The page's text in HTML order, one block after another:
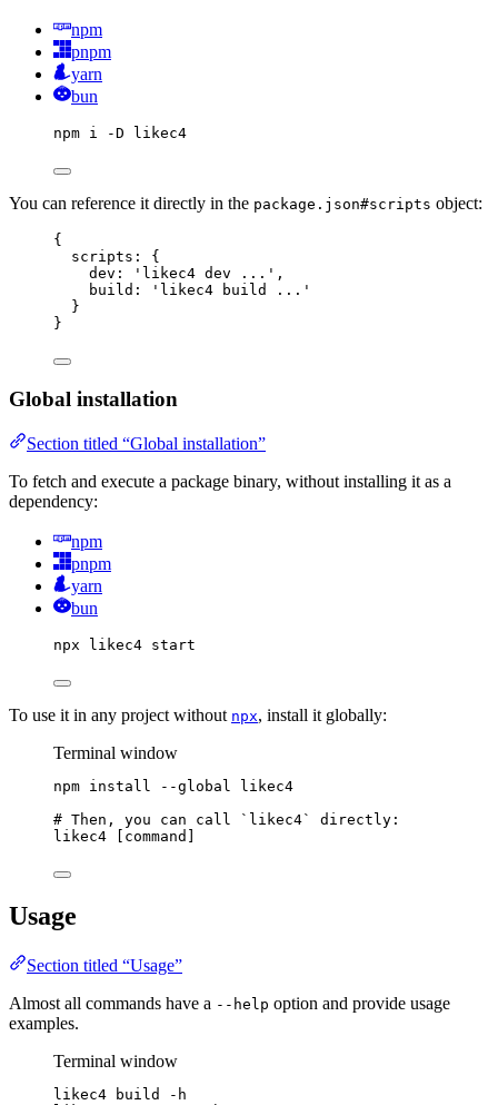
npm
pnpm
yarn
bun
npm i -D likec4
You can reference it directly in the package.json#scripts object:
{
scripts : {
dev : 'likec4 dev ...' ,
build :
'likec4 build ...'
}
}
Global installation
Section titled “Global installation”
To fetch and execute a package binary, without installing it as a
dependency:
npm
pnpm
yarn
bun
npx likec4 start
To use it in any project without npx, install it globally:
Terminal window
npm install --global
likec4
# Then, you can call `likec4` directly:
likec4 [command]
Usage
Section titled “Usage”
Almost all commands have a --help option and provide usage
examples.
Terminal window
likec4 build
-h